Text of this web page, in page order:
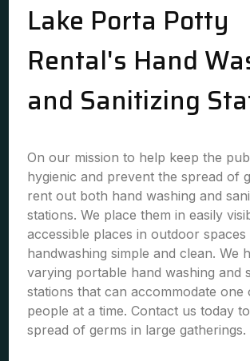
Lake Porta Potty
Rental's Hand
and Sanitizing
On our mission to help keep the
hygienic and prevent the spread of
rent out both hand washing and
stations. We place them in easily
accessible places in outdoor spaces
handwashing simple and clean. We
varying portable hand washing and
stations that can accommodate one
people at a time. Contact us today
spread of germs in large gatherings.